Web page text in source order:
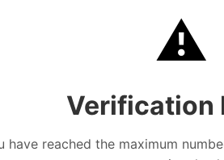
⚠️
Verification
have reached the maximum